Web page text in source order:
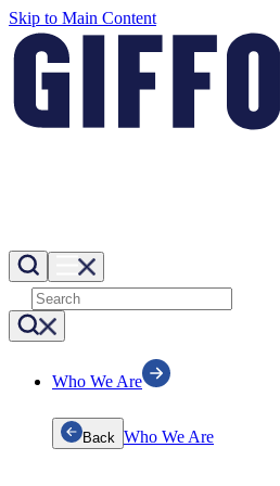
Skip to Main Content
Who We Are
Back Who We Are